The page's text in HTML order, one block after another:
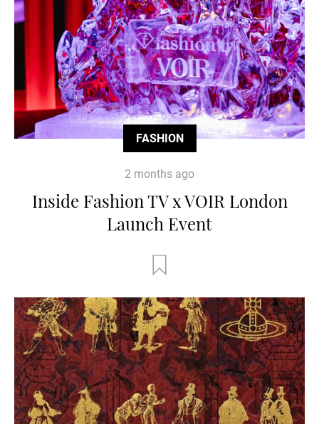
FASHION
2 months ago
Inside Fashion TV x VOIR London
Launch Event